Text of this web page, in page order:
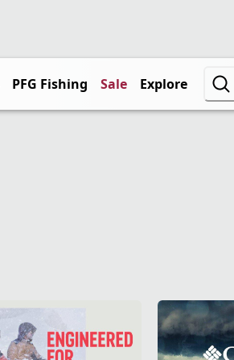
PFG Fishing Sale Explore